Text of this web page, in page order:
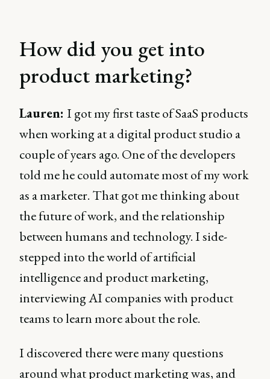
How did you get into
product marketing?
Lauren: I got my first taste of SaaS products
when working at a digital product studio a
couple of years ago. One of the developers
told me he could automate most of my work
as a marketer. That got me thinking about
the future of work, and the relationship
between humans and technology. I side-
stepped into the world of artificial
intelligence and product marketing,
interviewing AI companies with product
teams to learn more about the role.
I discovered there were many questions
around what product marketing was, and